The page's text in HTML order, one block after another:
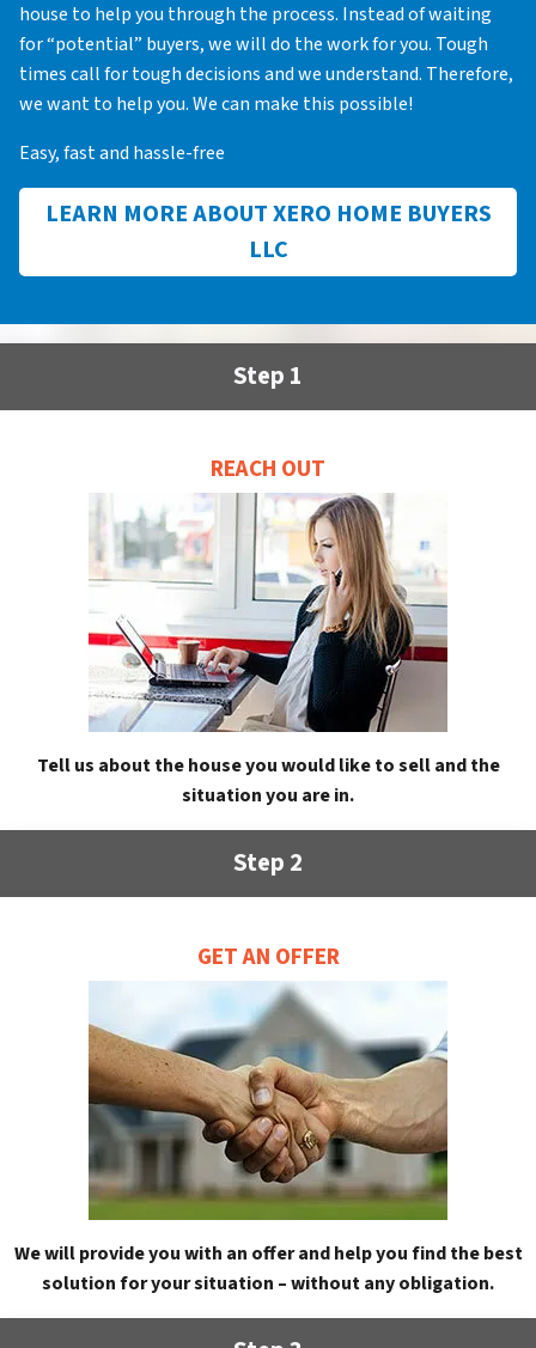
house to help you through the process. Instead of waiting
for “potential” buyers, we will do the work for you. Tough
times call for tough decisions and we understand. Therefore,
we want to help you. We can make this possible!
Easy, fast and hassle-free
LEARN MORE ABOUT XERO HOME BUYERS
LLC
Step 1
REACH OUT
Tell us about the house you would like to sell and the
situation you are in.
Step 2
GET AN OFFER
We will provide you with an offer and help you find the best
solution for your situation – without any obligation.